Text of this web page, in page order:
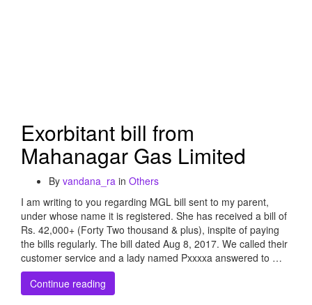
Exorbitant bill from
Mahanagar Gas Limited
By vandana_ra in Others
I am writing to you regarding MGL bill sent to my parent,
under whose name it is registered. She has received a bill of
Rs. 42,000+ (Forty Two thousand & plus), inspite of paying
the bills regularly. The bill dated Aug 8, 2017. We called their
customer service and a lady named Pxxxxa answered to …
Continue reading